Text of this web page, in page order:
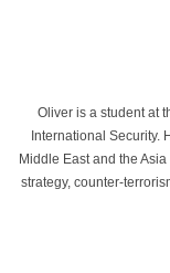
Oliver is a student at
International Security.
Middle East and the
strategy, counter-